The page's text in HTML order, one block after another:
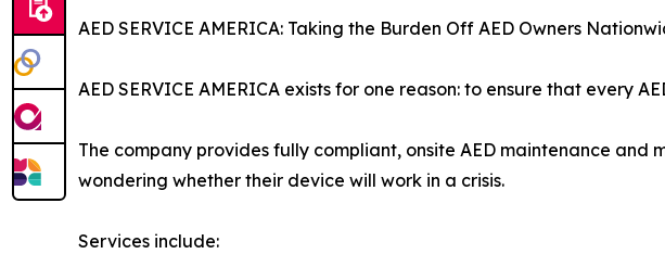
AED SERVICE AMERICA: Taking the Burden Off AED Owners
AED SERVICE AMERICA exists for one reason: to ensure that every
The company provides fully compliant, onsite AED maintenance
wondering whether their device will work in a crisis.
Services include: